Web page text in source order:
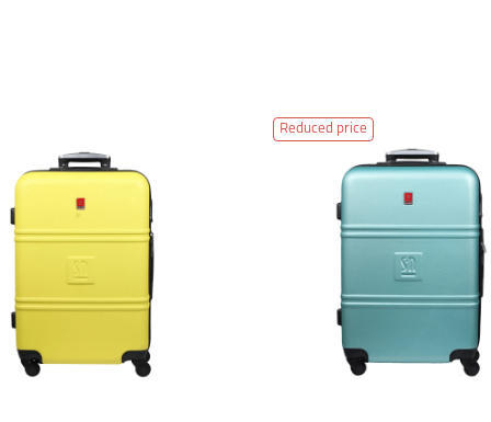
Reduced price